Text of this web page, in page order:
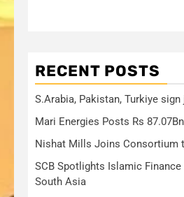
RECENT POSTS
S.Arabia, Pakistan, Turkiye
Mari Energies Posts Rs
Nishat Mills Joins Consortium
SCB Spotlights Islamic
South Asia